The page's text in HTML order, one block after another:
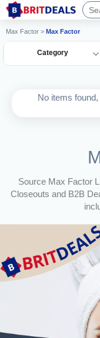
Max Factor > Max Factor
Category
No items
Source Max Factor
Closeouts and B2B